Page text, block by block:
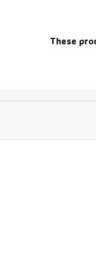
These